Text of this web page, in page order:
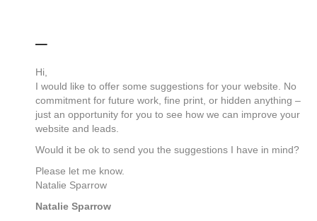
–
Hi,
I would like to offer some suggestions for your website. No
commitment for future work, fine print, or hidden anything –
just an opportunity for you to see how we can improve your
website and leads.
Would it be ok to send you the suggestions I have in mind?
Please let me know.
Natalie Sparrow
Natalie Sparrow